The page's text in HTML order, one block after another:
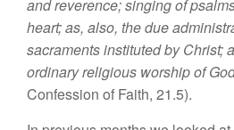
and reverence; singing of
heart; as, also, the due
sacraments instituted by Christ;
ordinary religious worship of
Confession of Faith, 21.5).